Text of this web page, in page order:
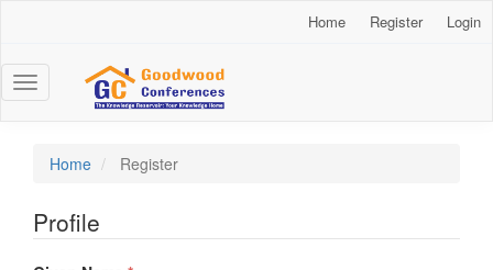
Content
Sidebar
Home Register Login
Toggle
navigation
Home Register
Profile